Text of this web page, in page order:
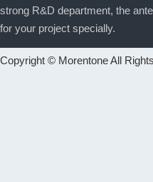
strong R&D department, the
for your project specially.
Copyright © Morentone All